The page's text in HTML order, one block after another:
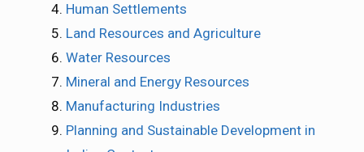
Human Settlements
Land Resources and Agriculture
Water Resources
Mineral and Energy Resources
Manufacturing Industries
Planning and Sustainable Development in